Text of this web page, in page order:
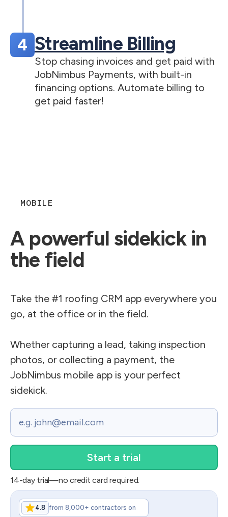
4 Streamline Billing
Stop chasing invoices and get paid with
JobNimbus Payments, with built-in
financing options. Automate billing to
get paid faster!
MOBILE
A powerful sidekick in
the field
Take the #1 roofing CRM app everywhere you
go, at the office or in the field.
Whether capturing a lead, taking inspection
photos, or collecting a payment, the
JobNimbus mobile app is your perfect
sidekick.
Email
14-day trial—no credit card required.
4.8 from 8,000+ contractors on